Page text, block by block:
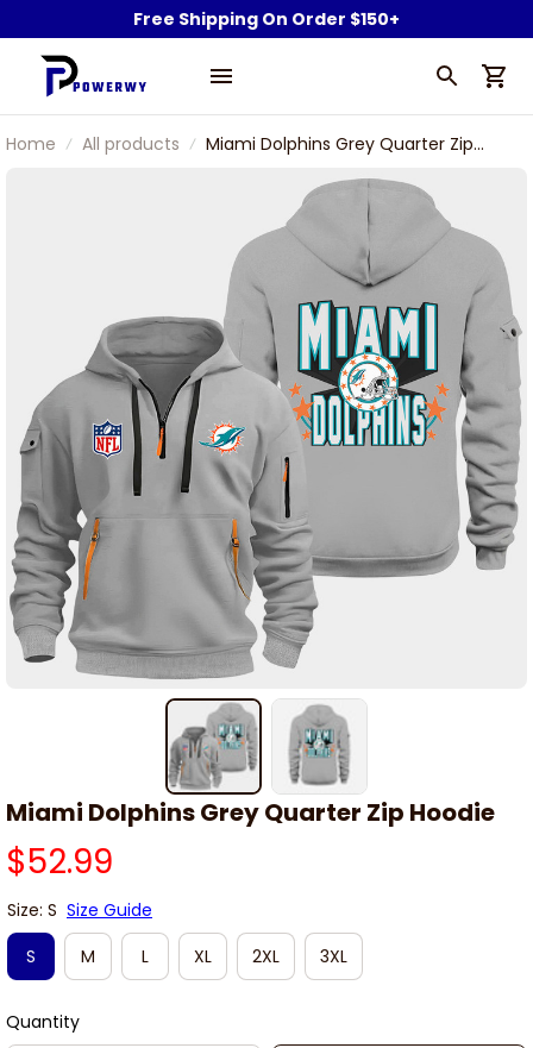
Free Shipping On Order $150+
Home All products
Miami Dolphins Grey Quarter Zip
Miami Dolphins Grey Quarter Zip Hoodie
$52.99
Size: S Size Guide
S
M L XL 2XL 3XL
Quantity